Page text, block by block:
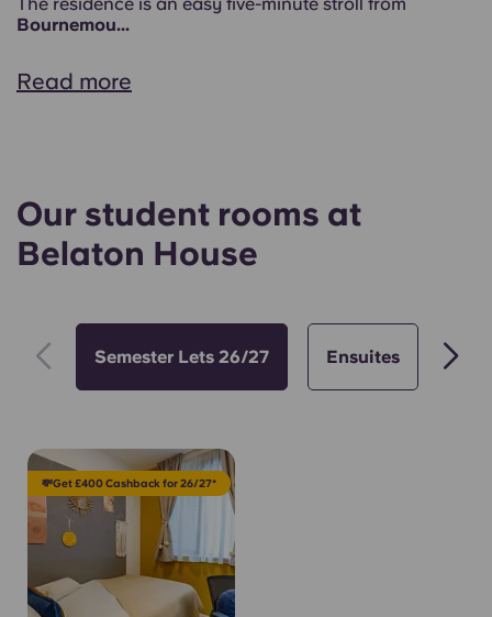
Bournemou...
Read more
Our student rooms at
Belaton House
Semester Lets 26/27 Ensuites
💸Get £400 Cashback for 26/27*